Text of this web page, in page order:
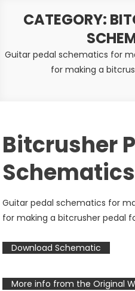
CATEGORY:
Guitar pedal schematics for
for making a
Bitcrusher
Schematics
Guitar pedal schematics for
for making a bitcrusher pedal
Download Schematic
More info from the Original